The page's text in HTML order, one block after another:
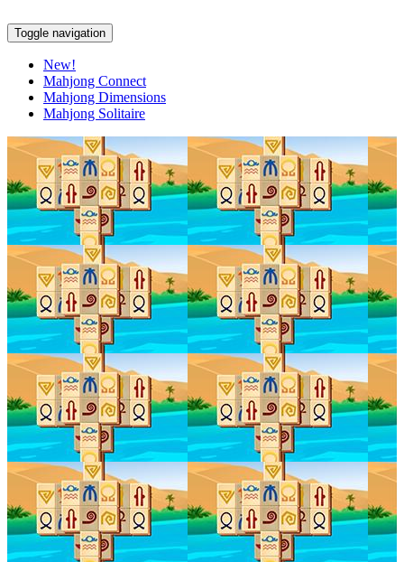
Toggle navigation
New!
Mahjong Connect
Mahjong Dimensions
Mahjong Solitaire